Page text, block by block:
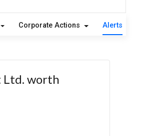
Corporate Actions Alerts
Ltd. worth